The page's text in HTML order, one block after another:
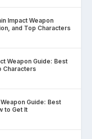
Impact Weapon
and Top Characters
Weapon Guide: Best
Characters
Guide: Best
to Get It